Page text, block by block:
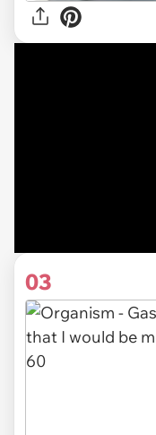
03